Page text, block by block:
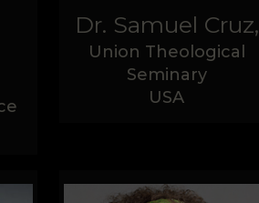
Dr. Samuel Cruz,
Union Theological
Seminary
USA